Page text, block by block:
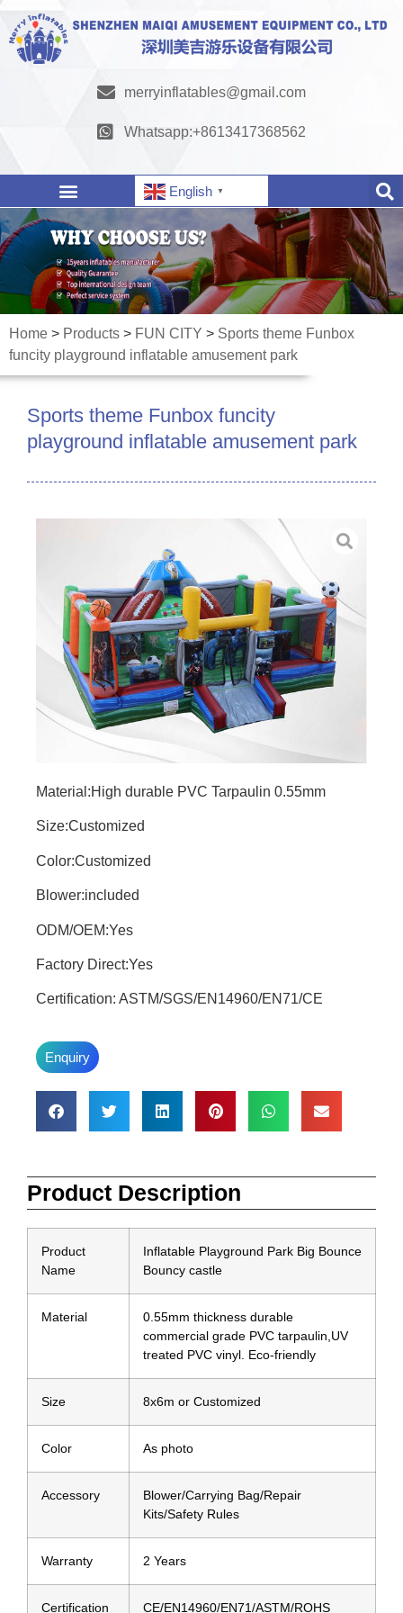
merryinflatables@gmail.com
Whatsapp:+8613417368562
English ▼
Home > Products > FUN CITY > Sports theme Funbox
funcity playground inflatable amusement park
Sports theme Funbox funcity
playground inflatable amusement park
Material:High durable PVC Tarpaulin 0.55mm
Size:Customized
Color:Customized
Blower:included
ODM/OEM:Yes
Factory Direct:Yes
Certification: ASTM/SGS/EN14960/EN71/CE
Enquiry
Product Description
Product
Name
Inflatable Playground Park Big Bounce
Bouncy castle
Material
0.55mm thickness durable
commercial grade PVC tarpaulin,UV
treated PVC vinyl. Eco-friendly
Size 8x6m or Customized
Color As photo
Accessory
Blower/Carrying Bag/Repair
Kits/Safety Rules
Warranty 2 Years
Certification CE/EN14960/EN71/ASTM/ROHS